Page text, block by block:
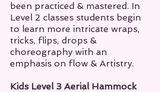
been practiced & mastered. In
Level 2 classes students begin
to learn more intricate wraps,
tricks, flips, drops &
choreography with an
emphasis on flow & Artistry.
Kids Level 3 Aerial Hammock